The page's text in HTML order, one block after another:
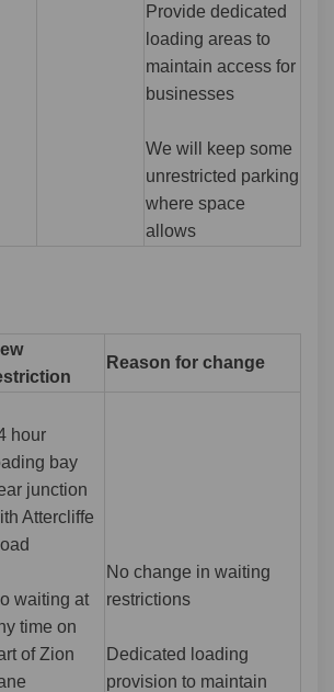
Provide dedicated
loading areas to
maintain access for
businesses
We will keep some
unrestricted parking
where space
allows
Reason for change
hour
bay
junction
Attercliffe
waiting at
time on
of Zion
No change in waiting
restrictions
Dedicated loading
provision to maintain